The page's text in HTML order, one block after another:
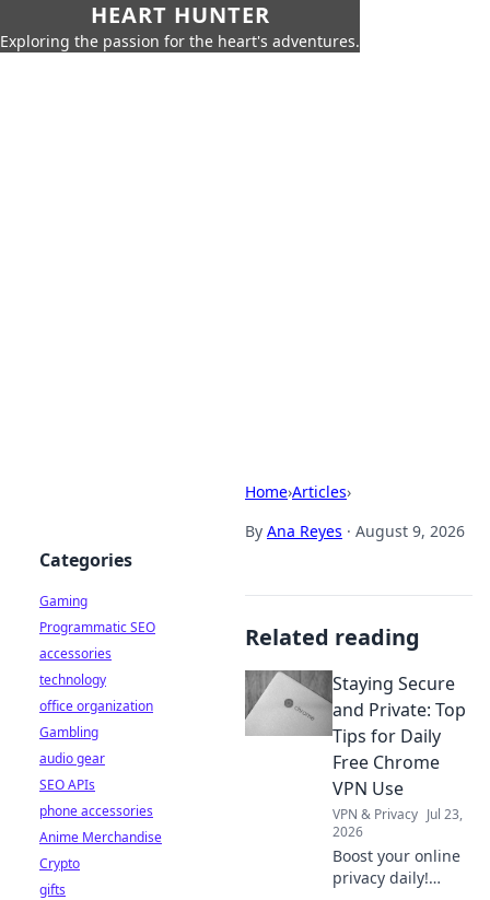
HEART HUNTER
Exploring the passion for the heart's adventures.
Home›Articles›
By Ana Reyes · August 9, 2026
Related reading
Staying Secure
and Private: Top
Tips for Daily
Free Chrome
VPN Use
VPN & Privacy Jul 23,
2026
Boost your online
privacy daily!
Categories
Gaming
Programmatic SEO
accessories
technology
office organization
Gambling
audio gear
SEO APIs
phone accessories
Anime Merchandise
Crypto
gifts